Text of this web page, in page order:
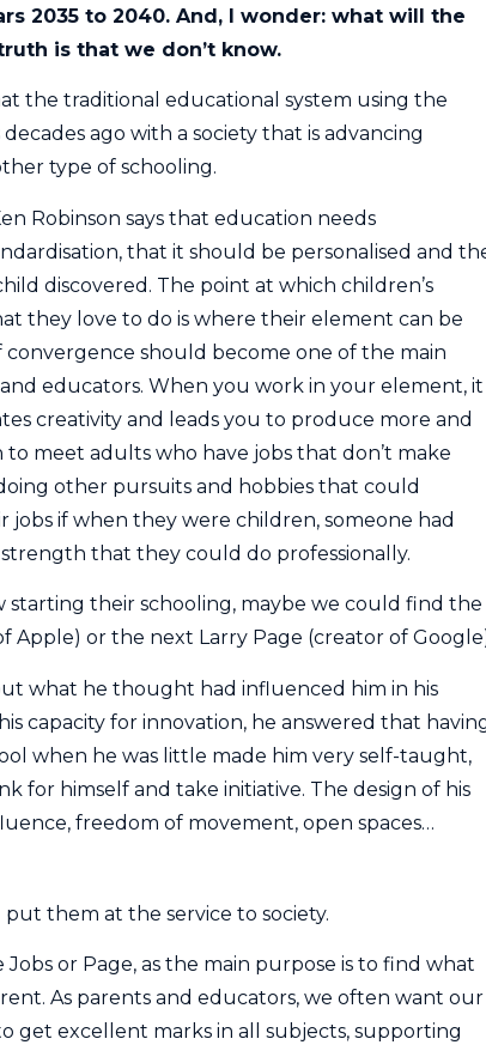
2035 to 2040. And, I wonder: what will the
is that we don’t know.
the traditional educational system using the
ago with a society that is advancing
type of schooling.
Robinson says that education needs
that it should be personalised and
discovered. The point at which children’s
they love to do is where their element can be
should become one of the main
educators. When you work in your element, it
creativity and leads you to produce more and
meet adults who have jobs that don’t make
other pursuits and hobbies that could
jobs if when they were children, someone had
that they could do professionally.
starting their schooling, maybe we could find the
Apple) or the next Larry Page (creator of
what he thought had influenced him in his
capacity for innovation, he answered that
when he was little made him very self-taught,
for himself and take initiative. The design of his
freedom of movement, open spaces…
them at the service to society.
Jobs or Page, as the main purpose is to find what
As parents and educators, we often want our
get excellent marks in all subjects, supporting